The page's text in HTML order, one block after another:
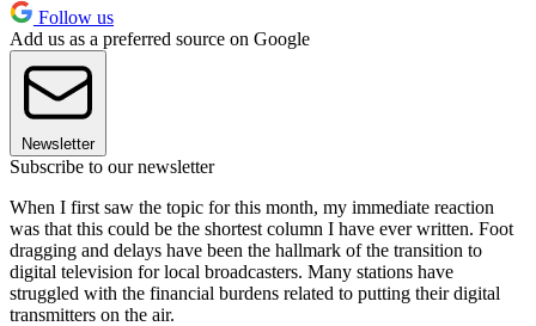
Follow us
Add us as a preferred source on Google
Newsletter
Subscribe to our newsletter
When I first saw the topic for this month, my immediate reaction
was that this could be the shortest column I have ever written. Foot
dragging and delays have been the hallmark of the transition to
digital television for local broadcasters. Many stations have
struggled with the financial burdens related to putting their digital
transmitters on the air.